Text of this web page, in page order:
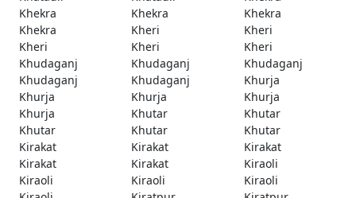
Khekra
Khekra
Khekra
Khekra
Kheri
Kheri
Kheri
Kheri
Kheri
Khudaganj
Khudaganj
Khudaganj
Khudaganj
Khudaganj
Khurja
Khurja
Khurja
Khurja
Khurja
Khutar
Khutar
Khutar
Khutar
Khutar
Kirakat
Kirakat
Kirakat
Kirakat
Kirakat
Kiraoli
Kiraoli
Kiraoli
Kiraoli